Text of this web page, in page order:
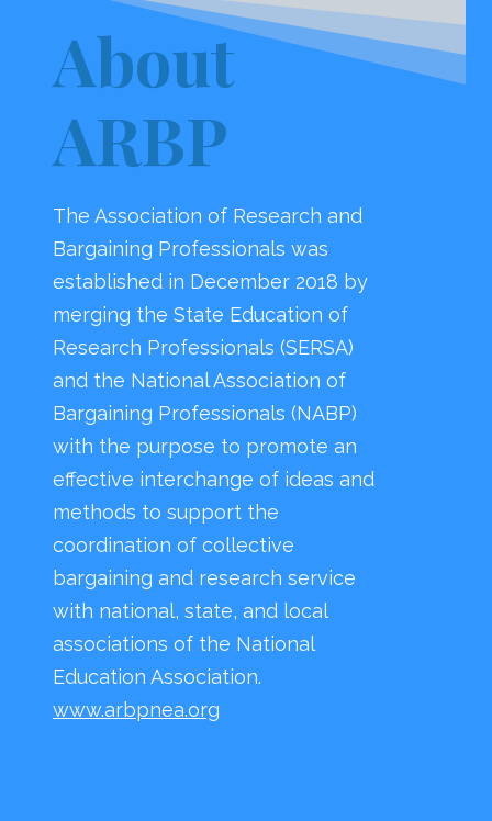
About
ARBP
The Association of Research and
Bargaining Professionals was
established in December 2018 by
merging the State Education of
Research Professionals (SERSA)
and the National Association of
Bargaining Professionals (NABP)
with the purpose to promote an
effective interchange of ideas and
methods to support the
coordination of collective
bargaining and research service
with national, state, and local
associations of the National
Education Association.
www.arbpnea.org